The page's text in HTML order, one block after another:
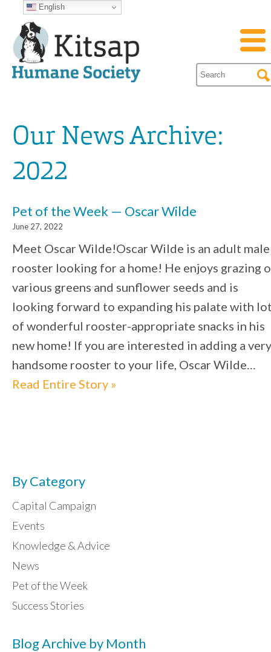
Our News Archive:
2022
Pet of the Week — Oscar Wilde
June 27, 2022
Meet Oscar Wilde!Oscar Wilde is an adult male
rooster looking for a home! He enjoys grazing
various greens and sunflower seeds and is
looking forward to expanding his palate with
of wonderful rooster-appropriate snacks in his
new home! If you are interested in adding a very
handsome rooster to your life, Oscar Wilde…
Read Entire Story »
By Category
Capital Campaign
Events
Knowledge & Advice
News
Pet of the Week
Success Stories
Blog Archive by Month
English